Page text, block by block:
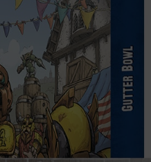
shop